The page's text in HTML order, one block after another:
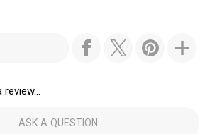
ASK A QUESTION